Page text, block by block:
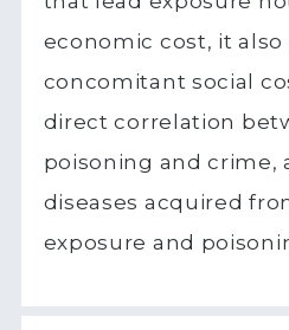
economic cost, it also
concomitant social
direct correlation
poisoning and crime,
diseases acquired
exposure and